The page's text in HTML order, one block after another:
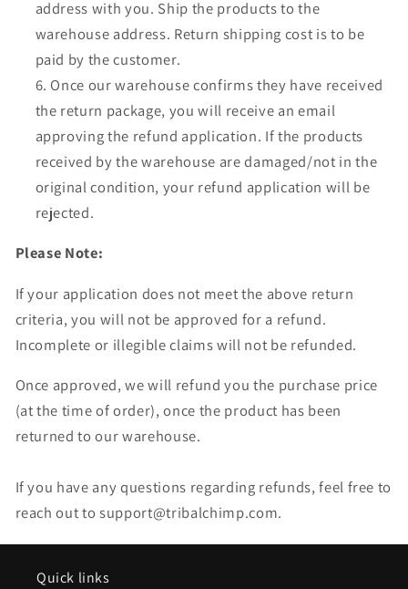
address with you. Ship the products to the
warehouse address. Return shipping cost is to be
paid by the customer.
Once our warehouse confirms they have received
the return package, you will receive an email
approving the refund application. If the products
received by the warehouse are damaged/not in the
original condition, your refund application will be
rejected.
Please Note:
If your application does not meet the above return
criteria, you will not be approved for a refund.
Incomplete or illegible claims will not be refunded.
Once approved, we will refund you the purchase price
(at the time of order), once the product has been
returned to our warehouse.
If you have any questions regarding refunds, feel free to
reach out to support@tribalchimp.com.
Quick links